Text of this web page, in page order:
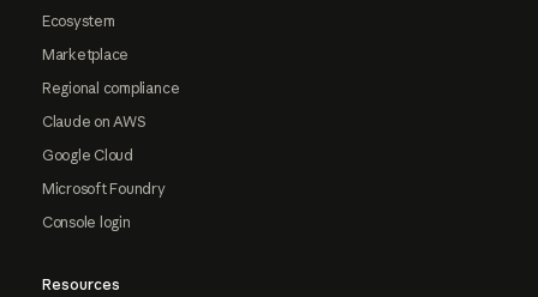
Ecosystem
Marketplace
Regional compliance
Claude on AWS
Google Cloud
Microsoft Foundry
Console login
Resources